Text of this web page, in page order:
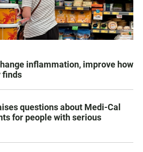
inflammation, improve how
finds
questions about Medi-Cal
for people with serious